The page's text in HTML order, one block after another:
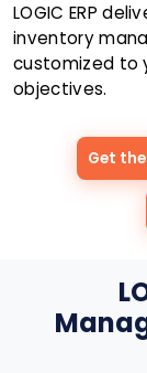
LOGIC ERP
inventory
customized to
objectives.
Get